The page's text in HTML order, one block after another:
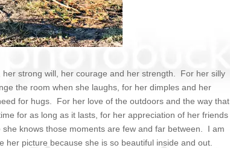
strong will, her courage and her strength. For her silly
the room when she laughs, for her dimples and her
for hugs. For her love of the outdoors and the way that
for as long as it lasts, for her appreciation of her friends
knows those moments are few and far between. I am
her picture because she is so beautiful inside and out.